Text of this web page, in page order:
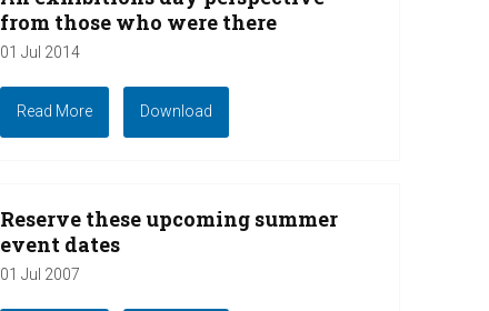
from those who were there
01 Jul 2014
Read More Download
Reserve these upcoming summer
event dates
01 Jul 2007